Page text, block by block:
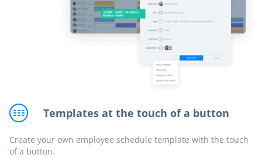
Templates at the touch of a button
Create your own employee schedule template with the touch
of a button.